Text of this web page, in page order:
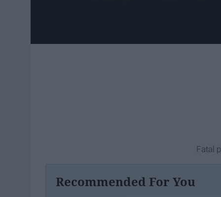
Fatal
Recommended For You